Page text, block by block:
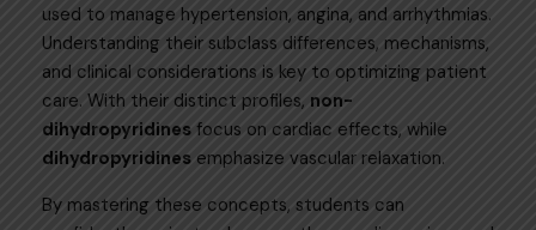
used to manage hypertension, angina, and arrhythmias.
Understanding their subclass differences, mechanisms,
and clinical considerations is key to optimizing patient
care. With their distinct profiles, non-
dihydropyridines focus on cardiac effects, while
dihydropyridines emphasize vascular relaxation.
By mastering these concepts, students can